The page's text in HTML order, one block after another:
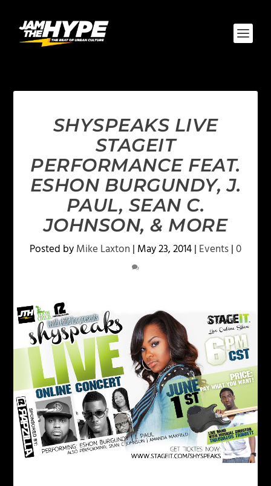
SHYSPEAKS LIVE
STAGEIT
PERFORMANCE FEAT.
ESHON BURGUNDY, J.
PAUL, SEAN C.
JOHNSON, & MORE
Posted byMike Laxton | May 23, 2014| Events|0